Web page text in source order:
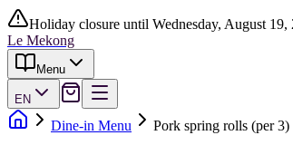
Holiday closure until Wednesday, August 19,
Le Mekong
Menu
EN
Dine-in Menu Pork spring rolls (per 3)